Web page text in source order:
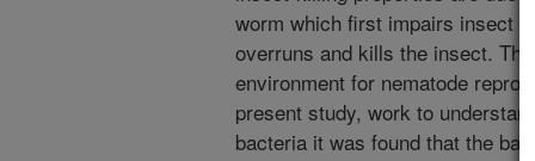
worm which first impairs insect
overruns and kills the insect.
environment for nematode
present study, work to
bacteria it was found that the